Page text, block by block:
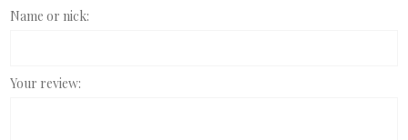
Name or nick:
Your review: